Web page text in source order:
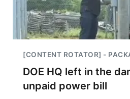
[CONTENT ROTATOR] -
DOE HQ left in the
unpaid power bill